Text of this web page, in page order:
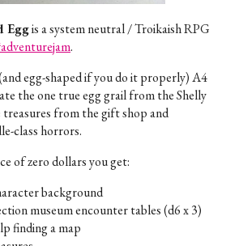
Eggis a system neutral / Troikaish RPG
.
egg-shaped if you do it properly) A4
the one true egg grail from the Shelly
from the gift shop and
class horrors.
of zero dollars you get:
background
museum encounter tables (d6 x 3)
finding a map